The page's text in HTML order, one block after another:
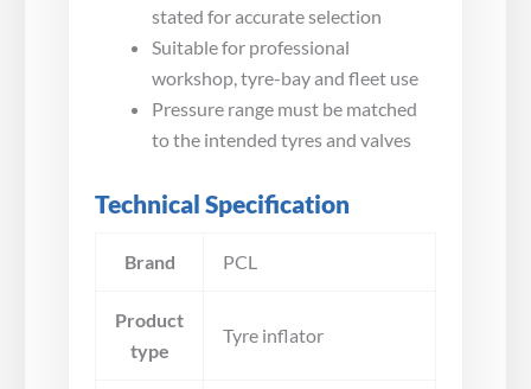
stated for accurate selection
Suitable for professional
workshop, tyre-bay and fleet use
Pressure range must be matched
to the intended tyres and valves
Technical Specification
Brand PCL
Product
type
Tyre inflator